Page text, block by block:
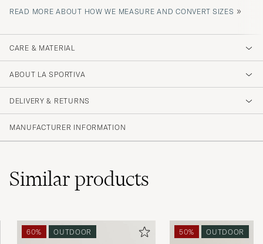
READ MORE ABOUT HOW WE MEASURE AND CONVERT SIZES »
CARE & MATERIAL
ABOUT LA SPORTIVA
DELIVERY & RETURNS
MANUFACTURER INFORMATION
Similarproducts
60% OUTDOOR 50% OUTDOOR